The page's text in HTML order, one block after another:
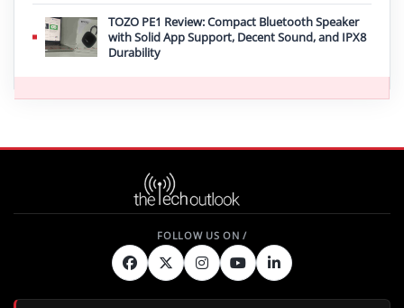
TOZO PE1 Review: Compact Bluetooth Speaker
with Solid App Support, Decent Sound, and IPX8
Durability